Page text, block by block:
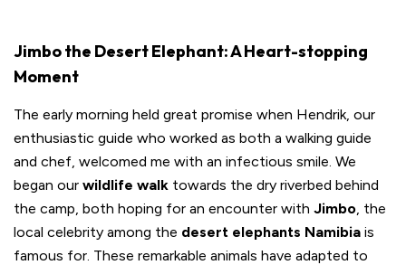
Jimbo the Desert Elephant: A Heart-stopping
Moment
The early morning held great promise when Hendrik, our
enthusiastic guide who worked as both a walking guide
and chef, welcomed me with an infectious smile. We
began our wildlife walk towards the dry riverbed behind
the camp, both hoping for an encounter with Jimbo , the
local celebrity among the desert elephants Namibia is
famous for. These remarkable animals have adapted to